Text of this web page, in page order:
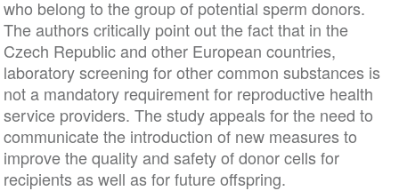
who belong to the group of potential sperm donors.
The authors critically point out the fact that in the
Czech Republic and other European countries,
laboratory screening for other common substances is
not a mandatory requirement for reproductive health
service providers. The study appeals for the need to
communicate the introduction of new measures to
improve the quality and safety of donor cells for
recipients as well as for future offspring.